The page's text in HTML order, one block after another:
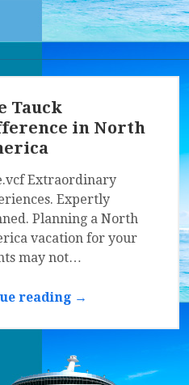
Tauck
in North
Extraordinary
Expertly
Planning a North
vacation for your
may not…
reading →